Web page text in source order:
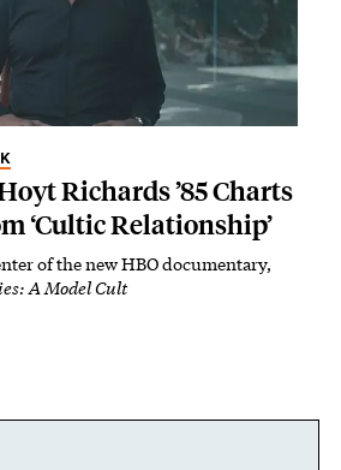
Richards ’85 Charts
‘Cultic Relationship’
of the new HBO documentary,
A Model Cult